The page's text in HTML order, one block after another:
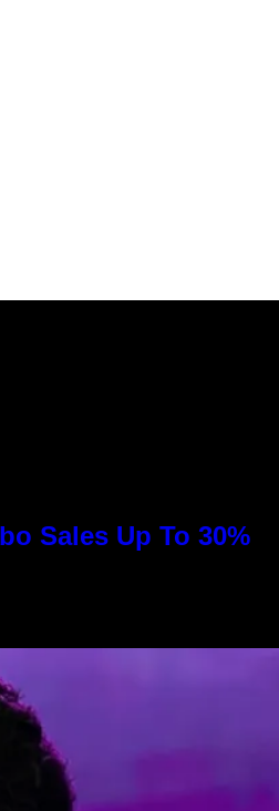
Sales Up To 30%